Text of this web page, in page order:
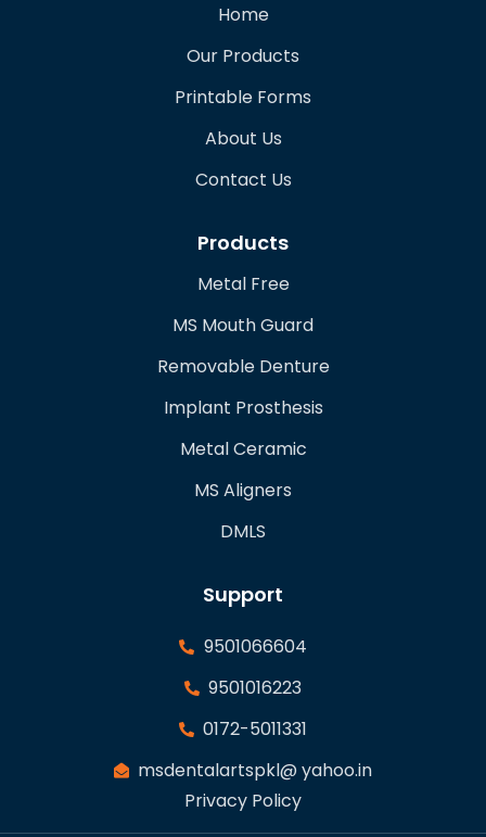
Home
Our Products
Printable Forms
About Us
Contact Us
Products
Metal Free
MS Mouth Guard
Removable Denture
Implant Prosthesis
Metal Ceramic
MS Aligners
DMLS
Support
9501066604
9501016223
0172-5011331
msdentalartspkl@ yahoo.in
Privacy Policy